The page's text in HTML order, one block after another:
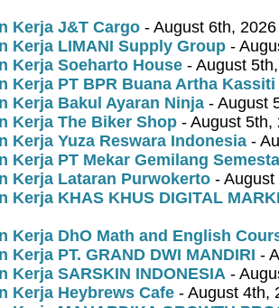
Kerja J&T Cargo - August 6th, 2026
Kerja LIMANI Supply Group -
Kerja Soeharto House - August
Kerja PT BPR Buana Artha Kassiti
Kerja Bakul Ayaran Ninja - August
Kerja The Biker Shop - August 5th,
Kerja Yuza Reswara Indonesia -
Kerja PT Mekar Gemilang Semesta
Kerja Lataran Purwokerto -
Kerja KHAS KHUS DIGITAL
Kerja DhO Math and English
Kerja PT. GRAND DWI MANDIRI -
Kerja SARSKIN INDONESIA -
Kerja Heybrews Cafe - August 4th,